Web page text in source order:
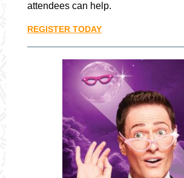
attendees can help.
REGISTER TODAY